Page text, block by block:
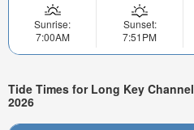
Sunrise:
7:00AM
Sunset:
7:51PM
Tide Times for Long Key
2026